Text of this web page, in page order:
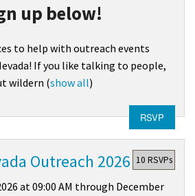
up below!
to help with outreach events
If you like talking to people,
wildern (show all)
RSVP
Outreach 2026 10 RSVPs
at 09:00 AM through December